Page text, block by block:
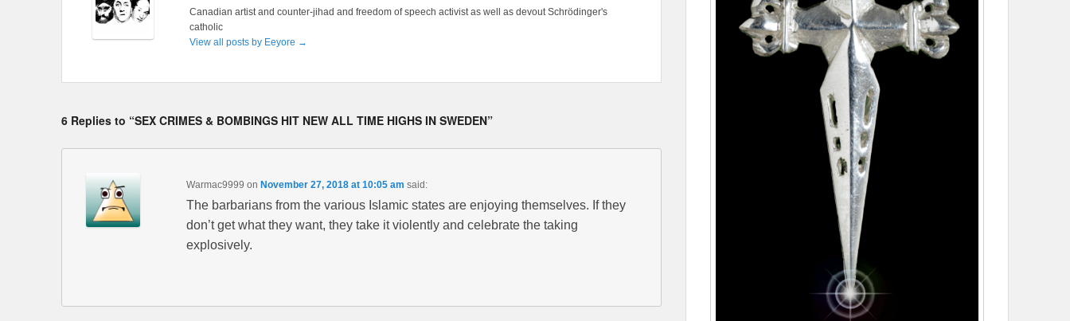
Canadian artist and counter-jihad and freedom of speech activist as well as devout Schrödinger's
catholic
View all posts by Eeyore →
6 Replies to “SEX CRIMES & BOMBINGS HIT NEW ALL TIME HIGHS IN SWEDEN”
Warmac9999 on November 27, 2018 at 10:05 am said:
The barbarians from the various Islamic states are enjoying themselves. If they
don’t get what they want, they take it violently and celebrate the taking
explosively.